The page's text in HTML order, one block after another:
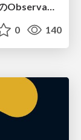
GitHub CopilotのFinOps - AI CreditのObservabilityと価値を生むためのエージェント設計
0 140